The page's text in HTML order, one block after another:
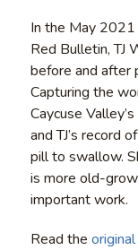
In the May 2021
Red Bulletin, TJ
before and after
Capturing the
Caycuse
and TJ’s record
pill to swallow.
is more old-
important work.
Read the